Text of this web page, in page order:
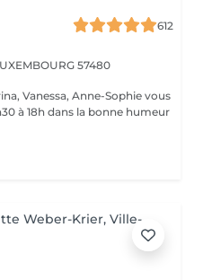
612
57480
Vanessa, Anne-Sophie vous
à 18h dans la bonne humeur